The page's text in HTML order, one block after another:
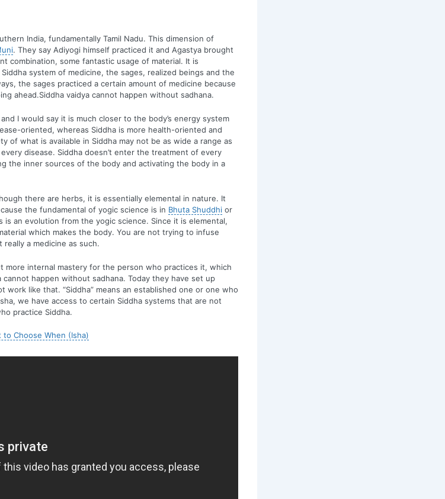
India, fundamentally Tamil Nadu. This dimension of
. They say Adiyogi himself practiced it and Agastya brought
combination, some fantastic usage of material. It is
system of medicine, the sages, realized beings and the
the sages practiced a certain amount of medicine because
ahead.Siddha vaidya cannot happen without sadhana.
I would say it is much closer to the body’s energy system
oriented, whereas Siddha is more health-oriented and
of what is available in Siddha may not be as wide a range as
disease. Siddha doesn’t enter the treatment of every
the inner sources of the body and activating the body in a
there are herbs, it is essentially elemental in nature. It
the fundamental of yogic science is in Bhuta Shuddhior
is an evolution from the yogic science. Since it is elemental,
which makes the body. You are not trying to infuse
a medicine as such.
more internal mastery for the person who practices it, which
cannot happen without sadhana. Today they have set up
work like that. “Siddha” means an established one or one who
we have access to certain Siddha systems that are not
practice Siddha.
to Choose When (Isha)